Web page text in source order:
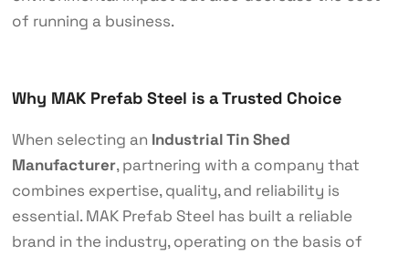
of running a business.
Why MAK Prefab Steel is a Trusted Choice
When selecting an Industrial Tin Shed
Manufacturer, partnering with a company that
combines expertise, quality, and reliability is
essential. MAK Prefab Steel has built a reliable
brand in the industry, operating on the basis of